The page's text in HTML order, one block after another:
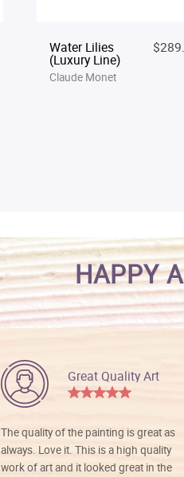
Water Lilies
(Luxury Line)
Claude Monet
HAPPY
Great Quality Art
The quality of the painting is great as
always. Love it. This is a high quality
work of art and it looked great in the